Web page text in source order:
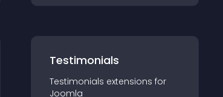
Testimonials
Testimonials extensions for
Joomla